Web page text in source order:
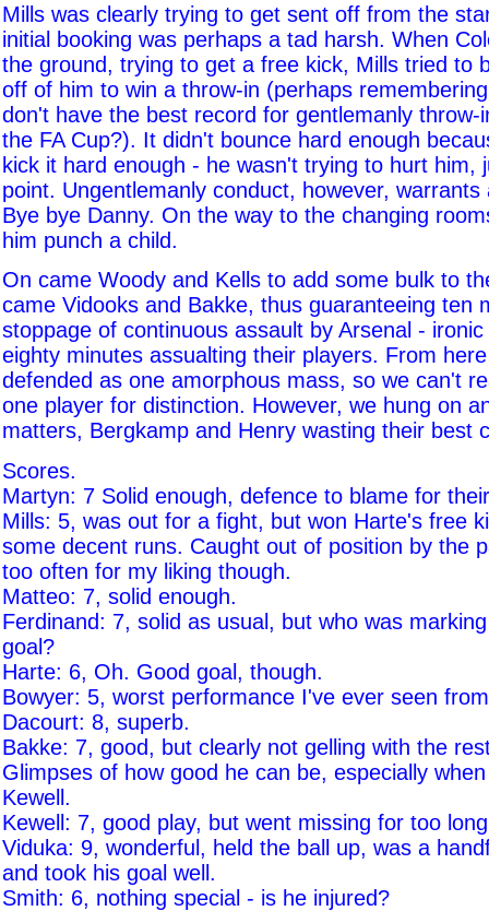
Mills was clearly trying to get sent off from the
initial booking was perhaps a tad harsh. When
the ground, trying to get a free kick, Mills tried to
off of him to win a throw-in (perhaps
don't have the best record for gentlemanly throw-
the FA Cup?). It didn't bounce hard enough
kick it hard enough - he wasn't trying to hurt him,
point. Ungentlemanly conduct, however, warrants
Bye bye Danny. On the way to the changing
him punch a child.
On came Woody and Kells to add some bulk to
came Vidooks and Bakke, thus guaranteeing ten
stoppage of continuous assault by Arsenal -
eighty minutes assualting their players. From
defended as one amorphous mass, so we can't
one player for distinction. However, we hung on
matters, Bergkamp and Henry wasting their best
Scores.
Martyn: 7 Solid enough, defence to blame for
Mills: 5, was out for a fight, but won Harte's free
some decent runs. Caught out of position by the
too often for my liking though.
Matteo: 7, solid enough.
Ferdinand: 7, solid as usual, but who was
goal?
Harte: 6, Oh. Good goal, though.
Bowyer: 5, worst performance I've ever seen
Dacourt: 8, superb.
Bakke: 7, good, but clearly not gelling with the
Glimpses of how good he can be, especially
Kewell.
Kewell: 7, good play, but went missing for too
Viduka: 9, wonderful, held the ball up, was a
and took his goal well.
Smith: 6, nothing special - is he injured?